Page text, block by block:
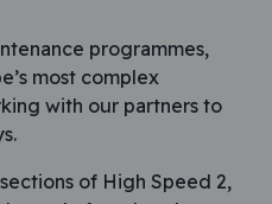
programmes,
most complex
with our partners to
of High Speed 2,